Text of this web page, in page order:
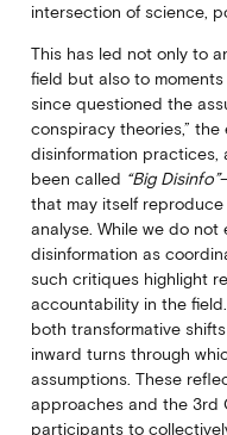
intersection of science,
This has led not only to
field but also to
since questioned the
conspiracy theories,”
disinformation practices,
been called “Big Disinfo”
that may itself
analyse. While we do
disinformation as
such critiques highlight
accountability in the
both transformative
inward turns through
assumptions. These
approaches and the 3rd
participants to